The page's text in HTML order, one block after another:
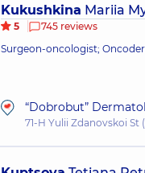
Kukushkina Mariia
5
745 reviews
Surgeon-oncologist;
“Dobrobut”
71-H Yulii Zdanovskoi